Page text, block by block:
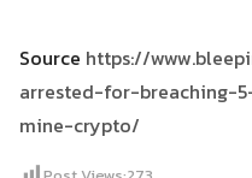
Source https://
arrested-for-breaching-
mine-crypto/